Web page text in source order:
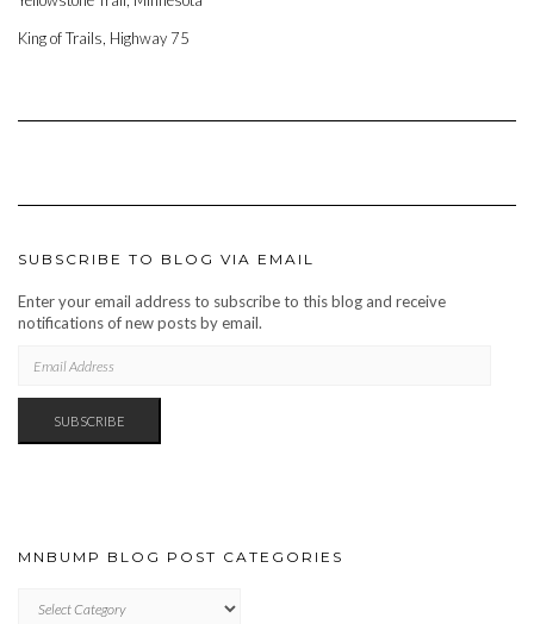
King of Trails, Highway 75
SUBSCRIBE TO BLOG VIA EMAIL
Enter your email address to subscribe to this blog and receive
notifications of new posts by email.
ADDRESS
SUBSCRIBE
MNBUMP BLOG POST CATEGORIES
BLOG